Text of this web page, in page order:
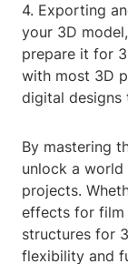
4. Exporting
your 3D
prepare it for
with most 3D
digital designs
By mastering
unlock a
projects.
effects for film
structures for
flexibility and